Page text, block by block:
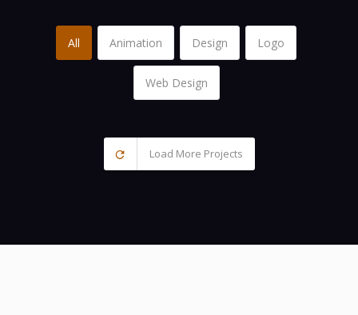
All Animation Design Logo
Web Design
Load More Projects